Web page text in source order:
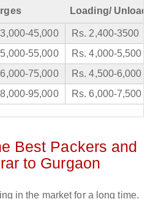
Loading/
45,000
Rs. 2,400-3500
55,000
Rs. 4,000-5,500
75,000
Rs. 4,500-6,000
95,000 Rs. 6,000-7,500
Best Packers and
to Gurgaon
in the market for a long time.